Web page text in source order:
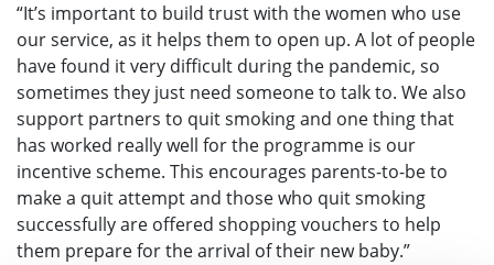
“It’s important to build trust with the women who use
our service, as it helps them to open up. A lot of people
have found it very difficult during the pandemic, so
sometimes they just need someone to talk to. We also
support partners to quit smoking and one thing that
has worked really well for the programme is our
incentive scheme. This encourages parents-to-be to
make a quit attempt and those who quit smoking
successfully are offered shopping vouchers to help
them prepare for the arrival of their new baby.”